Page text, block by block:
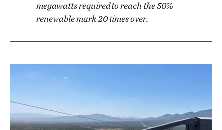
megawatts required to reach the 50%
renewable mark 20 times over.